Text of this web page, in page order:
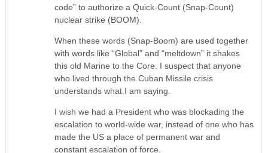
code” to authorize a Quick-Count (Snap-Count)
nuclear strike (BOOM).
When these words (Snap-Boom) are used together
with words like “Global” and “meltdown” it shakes
this old Marine to the Core. I suspect that anyone
who lived through the Cuban Missile crisis
understands what I am saying.
I wish we had a President who was blockading the
escalation to world-wide war, instead of one who has
made the US a place of permanent war and
constant escalation of force.